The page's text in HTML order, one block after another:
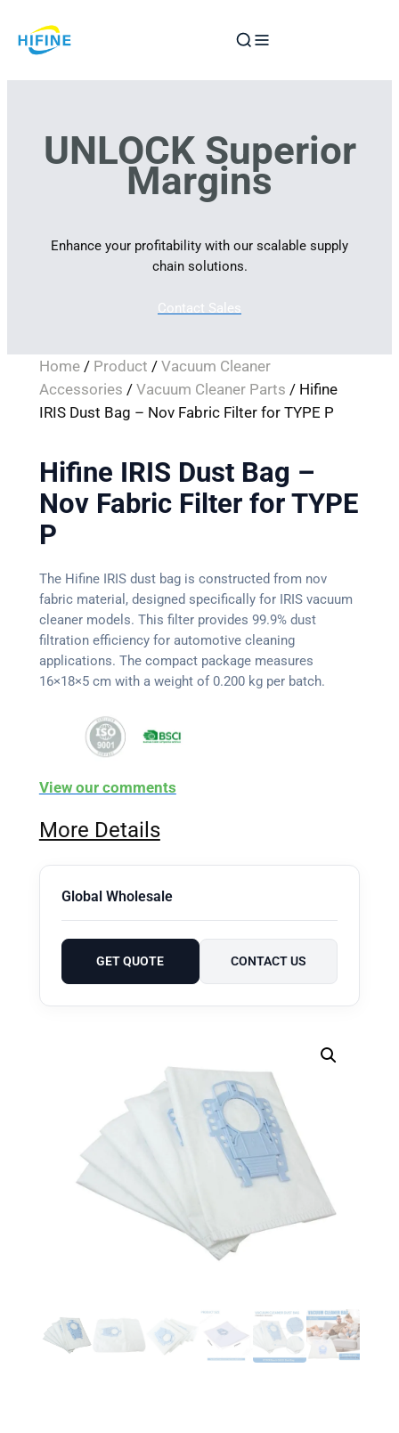
to
UNLOCK Superior
Margins
Enhance your profitability with our scalable supply
chain solutions.
Contact Sales
Home/ Product / Vacuum Cleaner
Accessories / Vacuum Cleaner Parts / Hifine
IRIS Dust Bag – Nov Fabric Filter for TYPE P
Hifine IRIS Dust Bag –
Nov Fabric Filter for TYPE
P
The Hifine IRIS dust bag is constructed from nov
fabric material, designed specifically for IRIS vacuum
cleaner models. This filter provides 99.9% dust
filtration efficiency for automotive cleaning
applications. The compact package measures
16×18×5 cm with a weight of 0.200 kg per batch.
View our comments
More Details
Global Wholesale
GET QUOTE CONTACT US